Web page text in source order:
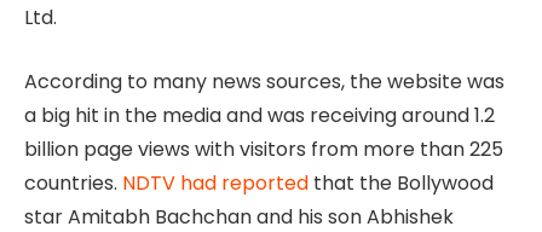
Ltd.
According to many news sources, the website was
a big hit in the media and was receiving around 1.2
billion page views with visitors from more than 225
countries. NDTV had reported that the Bollywood
star Amitabh Bachchan and his son Abhishek